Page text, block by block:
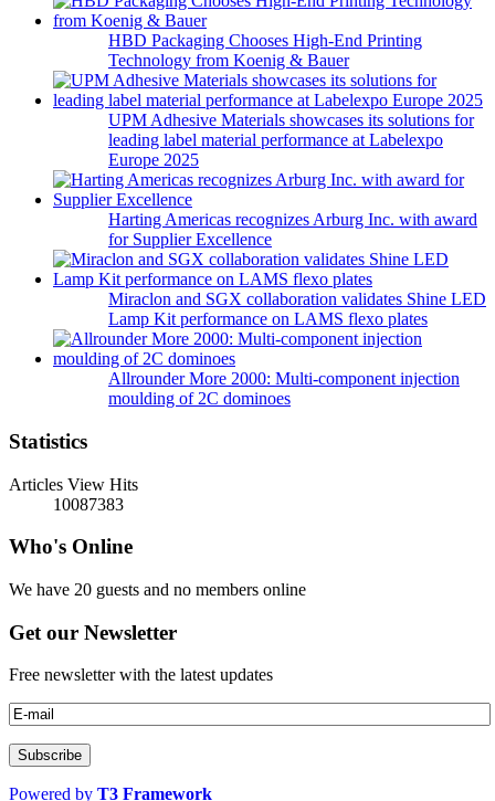
HBD Packaging Chooses High-End Printing
Technology from Koenig & Bauer
UPM Adhesive Materials showcases its solutions for
leading label material performance at Labelexpo
Europe 2025
Harting Americas recognizes Arburg Inc. with award
for Supplier Excellence
Miraclon and SGX collaboration validates Shine LED
Lamp Kit performance on LAMS flexo plates
Allrounder More 2000: Multi-component injection
moulding of 2C dominoes
Statistics
Articles View Hits
10087383
Who's Online
We have 20 guests and no members online
Get our Newsletter
Free newsletter with the latest updates
Powered by T3 Framework